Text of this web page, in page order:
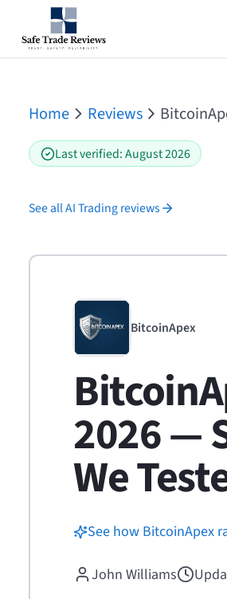
Home Reviews
Last verified:August 2026
See allAI Tradingreviews
BitcoinApex
2026 —
We
See how BitcoinApex
John Williams